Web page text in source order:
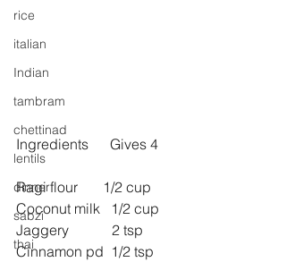
rice
italian
Indian
tambram
chettinad
lentils
dinner
sabzi
thai
Ingredients      Gives 4
Ragi flour       1/2 cup
Coconut milk   1/2 cup
Jaggery            2 tsp
Cinnamon pd  1/2 tsp